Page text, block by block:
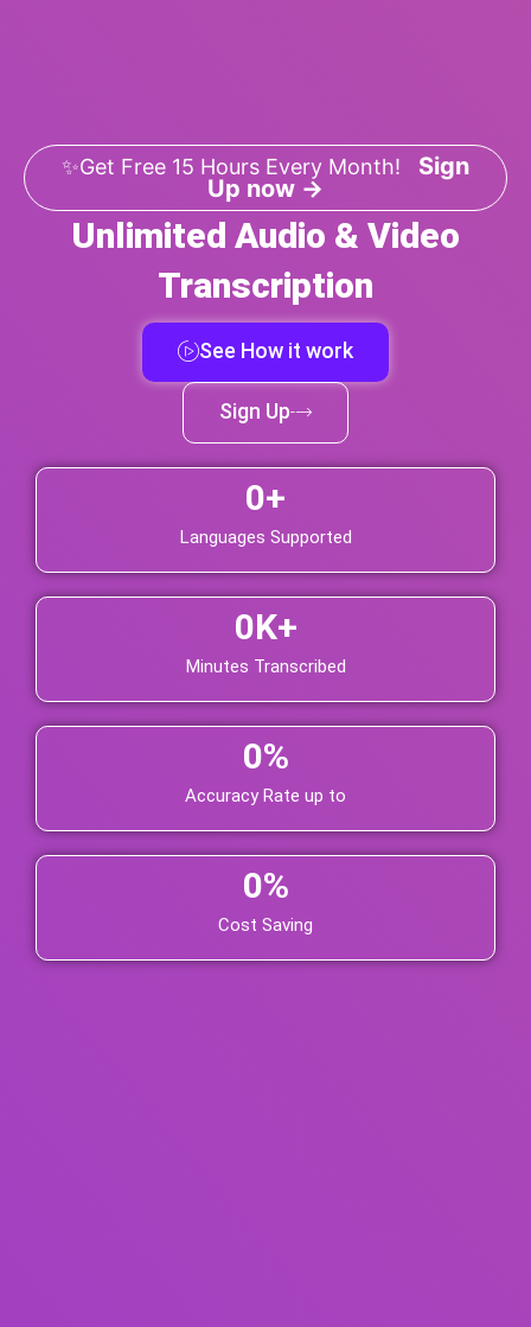
✨Get Free 15 Hours Every Month! Sign
Up now →
Unlimited Audio & Video
Transcription
See How it work
Sign Up
Languages Supported
0+
Minutes Transcribed
0K+
Accuracy Rate up to
0%
Cost Saving
0%